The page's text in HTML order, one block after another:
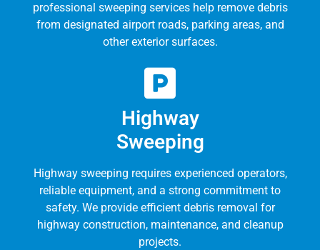
professional sweeping services help remove debris
from designated airport roads, parking areas, and
other exterior surfaces.
Highway
Sweeping
Highway sweeping requires experienced operators,
reliable equipment, and a strong commitment to
safety. We provide efficient debris removal for
highway construction, maintenance, and cleanup
projects.